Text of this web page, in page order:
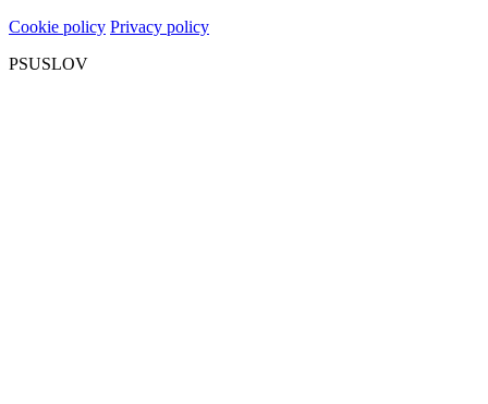
Cookie policy Privacy policy
PSUSLOV